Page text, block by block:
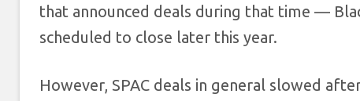
that announced deals during that time —
scheduled to close later this year.
However, SPAC deals in general slowed